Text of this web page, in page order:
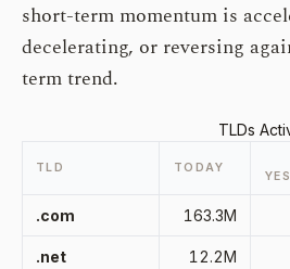
short-term momentum is
decelerating, or reversing
term trend.
TLDs
TLD TODAY
.com 163.3M
.net 12.2M